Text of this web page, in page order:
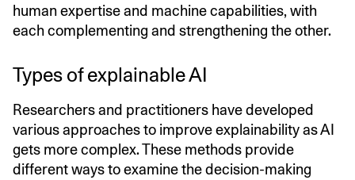
human expertise and machine capabilities, with
each complementing and strengthening the other.
Types of explainable AI
Researchers and practitioners have developed
various approaches to improve explainability as AI
gets more complex. These methods provide
different ways to examine the decision-making